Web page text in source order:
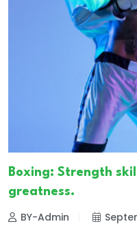
Boxing: Strength
greatness.
BY-Admin